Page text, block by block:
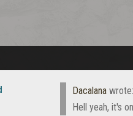
Dacalana wrote:
Hell yeah, it's